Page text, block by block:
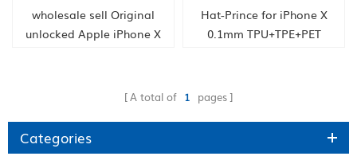
wholesale sell Original
unlocked Apple iPhone X
Face ID 12MP Wireless Cell
Hat-Prince for iPhone X
0.1mm TPU+TPE+PET
Protector Water
A total of 1 pages
Categories